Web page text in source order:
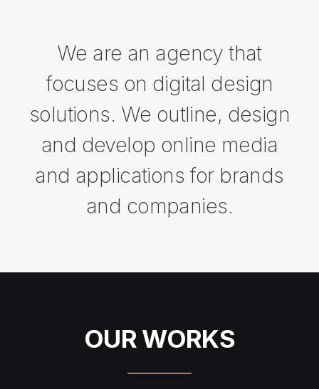
We are an agency that
focuses on digital design
solutions. We outline, design
and develop online media
and applications for brands
and companies.
OUR WORKS